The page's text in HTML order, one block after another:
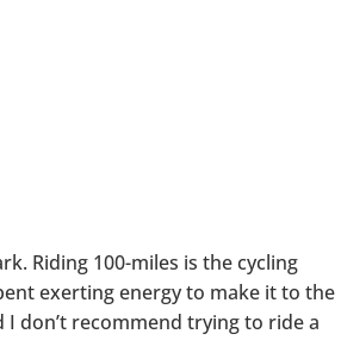
Riding 100-miles is the cycling
exerting energy to make it to the
don’t recommend trying to ride a